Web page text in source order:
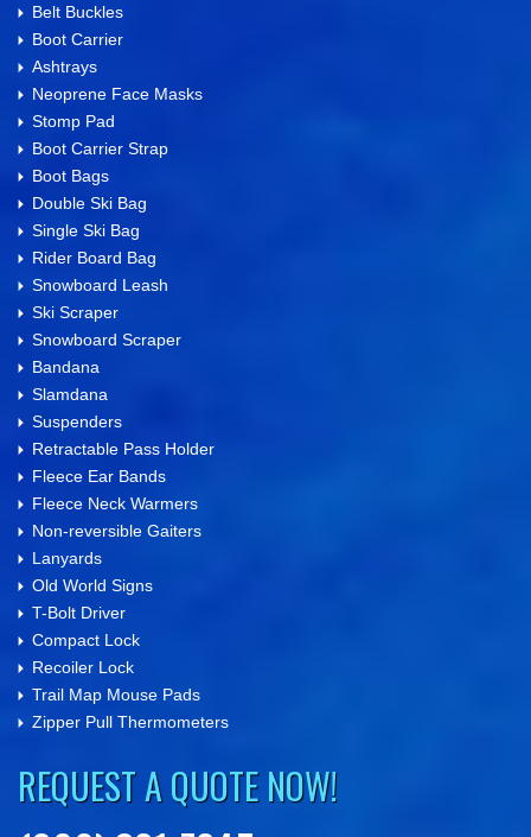
Belt Buckles
Boot Carrier
Ashtrays
Neoprene Face Masks
Stomp Pad
Boot Carrier Strap
Boot Bags
Double Ski Bag
Single Ski Bag
Rider Board Bag
Snowboard Leash
Ski Scraper
Snowboard Scraper
Bandana
Slamdana
Suspenders
Retractable Pass Holder
Fleece Ear Bands
Fleece Neck Warmers
Non-reversible Gaiters
Lanyards
Old World Signs
T-Bolt Driver
Compact Lock
Recoiler Lock
Trail Map Mouse Pads
Zipper Pull Thermometers
REQUEST A QUOTE NOW!